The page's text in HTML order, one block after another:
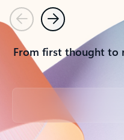
PreviousNext
From first thought to
Back to tabs